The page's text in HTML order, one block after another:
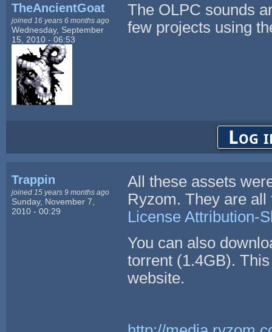
TheAncientGoat
joined 16 years 6 months ago
Wednesday, September
15, 2010 - 06:53
The OLPC sounds
few projects using
Log
Trappin
joined 15 years 9 months ago
Sunday, November 7,
2010 - 00:29
All these assets
Ryzom. They are
License Attribution-
You can also
torrent (1.4GB).
website.